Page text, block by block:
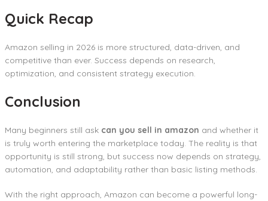
Quick Recap
Amazon selling in 2026 is more structured, data-driven, and
competitive than ever. Success depends on research,
optimization, and consistent strategy execution.
Conclusion
Many beginners still ask can you sell in amazon and whether it
is truly worth entering the marketplace today. The reality is that
opportunity is still strong, but success now depends on strategy,
automation, and adaptability rather than basic listing methods.
With the right approach, Amazon can become a powerful long-